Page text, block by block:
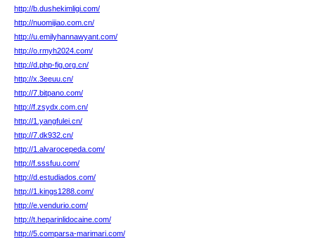
http://b.dushekimligi.com/
http://nuomijiao.com.cn/
http://u.emilyhannawyant.com/
http://o.rmyh2024.com/
http://d.php-fig.org.cn/
http://x.3eeuu.cn/
http://7.bitpano.com/
http://f.zsydx.com.cn/
http://1.yangfulei.cn/
http://7.dk932.cn/
http://1.alvarocepeda.com/
http://f.sssfuu.com/
http://d.estudiados.com/
http://1.kings1288.com/
http://e.vendurio.com/
http://t.heparinlidocaine.com/
http://5.comparsa-marimari.com/